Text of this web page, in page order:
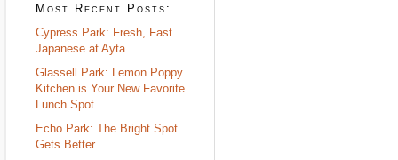
Most Recent Posts:
Cypress Park: Fresh, Fast
Japanese at Ayta
Glassell Park: Lemon Poppy
Kitchen is Your New Favorite
Lunch Spot
Echo Park: The Bright Spot
Gets Better